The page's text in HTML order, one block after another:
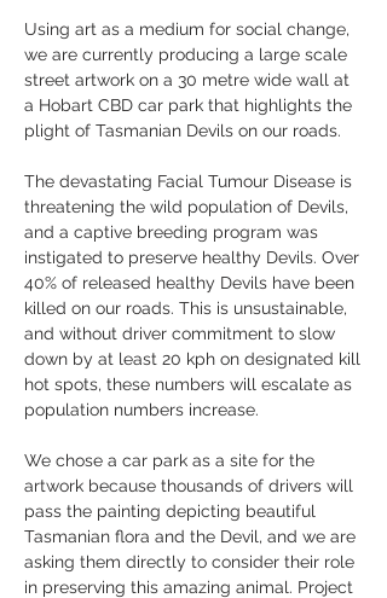
Using art as a medium for social change,
we are currently producing a large scale
street artwork on a 30 metre wide wall at
a Hobart CBD car park that highlights the
plight of Tasmanian Devils on our roads.
The devastating Facial Tumour Disease is
threatening the wild population of Devils,
and a captive breeding program was
instigated to preserve healthy Devils. Over
40% of released healthy Devils have been
killed on our roads. This is unsustainable,
and without driver commitment to slow
down by at least 20 kph on designated kill
hot spots, these numbers will escalate as
population numbers increase.
We chose a car park as a site for the
artwork because thousands of drivers will
pass the painting depicting beautiful
Tasmanian flora and the Devil, and we are
asking them directly to consider their role
in preserving this amazing animal. Project